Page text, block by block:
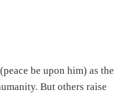
be upon him) as the
But others raise